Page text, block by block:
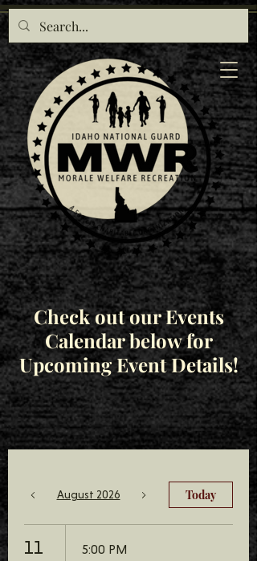
Check out our Events
Calendar below for
Upcoming Event Details!
August 2026 Today
11 5:00 PM